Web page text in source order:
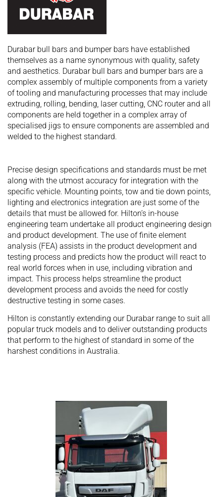
Durabar bull bars and bumper bars have established
themselves as a name synonymous with quality, safety
and aesthetics. Durabar bull bars and bumper bars are a
complex assembly of multiple components from a variety
of tooling and manufacturing processes that may include
extruding, rolling, bending, laser cutting, CNC router and all
components are held together in a complex array of
specialised jigs to ensure components are assembled and
welded to the highest standard.
Precise design specifications and standards must be met
along with the utmost accuracy for integration with the
specific vehicle. Mounting points, tow and tie down points,
lighting and electronics integration are just some of the
details that must be allowed for. Hilton’s in-house
engineering team undertake all product engineering design
and product development. The use of finite element
analysis (FEA) assists in the product development and
testing process and predicts how the product will react to
real world forces when in use, including vibration and
impact. This process helps streamline the product
development process and avoids the need for costly
destructive testing in some cases.
Hilton is constantly extending our Durabar range to suit all
popular truck models and to deliver outstanding products
that perform to the highest of standard in some of the
harshest conditions in Australia.